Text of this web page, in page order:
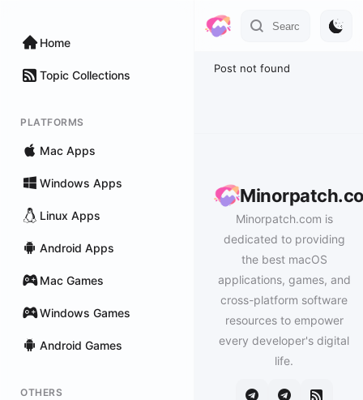
Home
Topic Collections
PLATFORMS
Mac Apps
Windows Apps
Linux Apps
Android Apps
Mac Games
Windows Games
Android Games
OTHERS
Post not found
Minorpatch.com is
dedicated to providing
the best macOS
applications, games, and
cross-platform software
resources to empower
every developer's digital
life.